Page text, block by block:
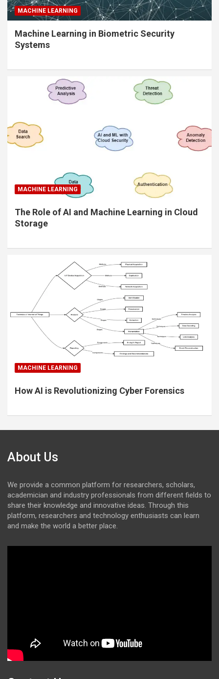
MACHINE LEARNING
Machine Learning in Biometric Security
Systems
MACHINE LEARNING
The Role of AI and Machine Learning in Cloud
Storage
MACHINE LEARNING
How AI is Revolutionizing Cyber Forensics
About Us
We provide a common platform for researchers, scholars,
academician and industry professionals from different fields to
share their knowledge and innovative ideas. Through this
platform, researchers and technology enthusiasts can learn
and make the world a better place.